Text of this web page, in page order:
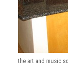
the art and music